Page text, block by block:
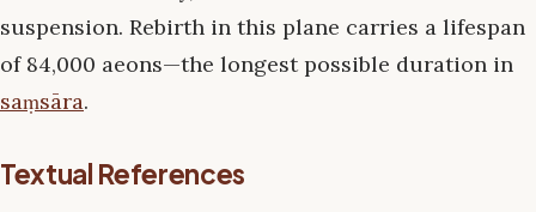
suspension. Rebirth in this plane carries a lifespan
of 84,000 aeons—the longest possible duration in
saṃsāra.
Textual References